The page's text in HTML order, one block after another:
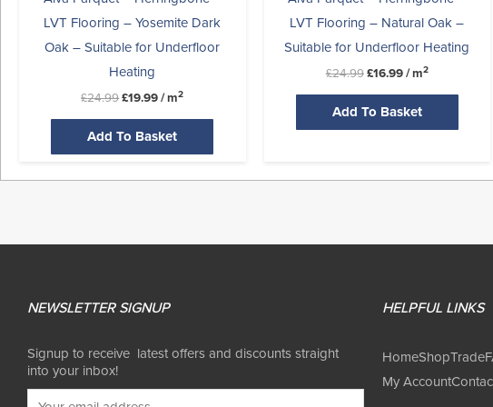
LVT Flooring – Yosemite Dark
Oak – Suitable for Underfloor
Heating
£24.99£19.99/ m2
Add To Basket
LVT Flooring – Natural Oak –
Suitable for Underfloor Heating
£24.99 £16.99/ m2
Add To Basket
NEWSLETTER SIGNUP
Signup to receive latest offers and discounts straight
into your inbox!
HELPFUL LINKS
HomeShopTrade
My Account